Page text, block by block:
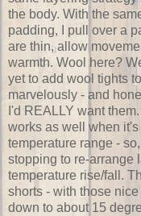
the body. With the
padding, I pull over a
are thin, allow
warmth. Wool here?
yet to add wool tights
marvelously - and
I'd REALLY want
works as well when
temperature range -
stopping to re-arrange
temperature rise/fall.
shorts - with those
down to about 15